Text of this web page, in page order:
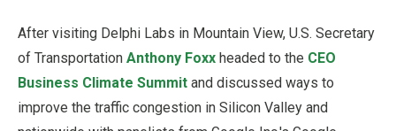
After visiting Delphi Labs in Mountain View, U.S. Secretary
of Transportation Anthony Foxx headed to the CEO
Business Climate Summit and discussed ways to
improve the traffic congestion in Silicon Valley and